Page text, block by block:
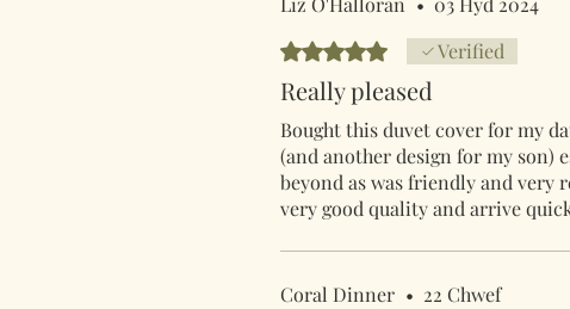
Rated 5 out of 5 stars.Verified
Really pleased
Bought this duvet cover for my
(and another design for my son)
beyond as was friendly and very
very good quality and arrive
Coral Dinner • 22 Chwef